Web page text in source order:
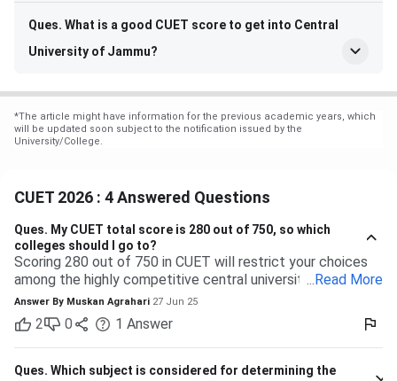
Ques. What is a good CUET score to get into Central
University of Jammu?
*The article might have information for the previous academic years, which
will be updated soon subject to the notification issued by the
University/College.
CUET 2026 : 4 Answered Questions
Ques. My CUET total score is 280 out of 750, so which
colleges should I go to?
Scoring 280 out of 750 in CUET will restrict your choices
among the highly competitive central universities to some
extent. But you have many more opportunities waiting for
you at state, private, and part of the central universities—if
you are willing to accept a range of courses and
destinations. 280 out of 750 is equal to approximately
37%. Top-tier colleges such as DU, BHU, and JNU typically
... Read More
Answer By Muskan Agrahari 27 Jun 25
2 0 1 Answer
Ques. Which subject is considered for determining the